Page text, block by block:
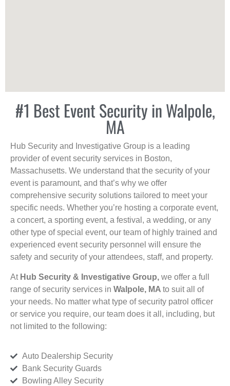
#1 Best Event Security in Walpole,
MA
Hub Security and Investigative Group is a leading
provider of event security services in Boston,
Massachusetts. We understand that the security of your
event is paramount, and that’s why we offer
comprehensive security solutions tailored to meet your
specific needs. Whether you’re hosting a corporate event,
a concert, a sporting event, a festival, a wedding, or any
other type of special event, our team of highly trained and
experienced event security personnel will ensure the
safety and security of your attendees, staff, and property.
At Hub Security & Investigative Group, we offer a full
range of security services in Walpole, MA to suit all of
your needs. No matter what type of security patrol officer
or service you require, our team does it all, including, but
not limited to the following:
Auto Dealership Security
Bank Security Guards
Bowling Alley Security